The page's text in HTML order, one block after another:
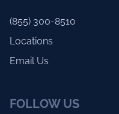
(855) 300-8510
Locations
Email Us
FOLLOW US